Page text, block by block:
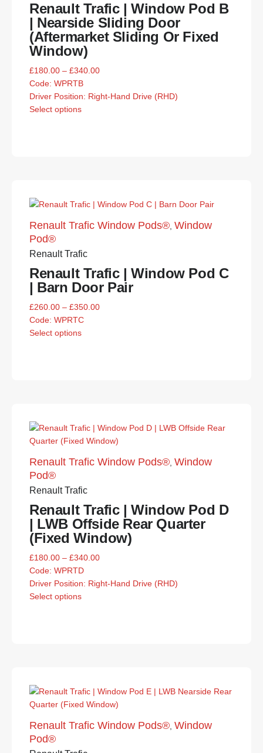
Renault Trafic | Window Pod B
| Nearside Sliding Door
(Aftermarket Sliding Or Fixed
Window)
£180.00 – £340.00
Code: WPRTB
Driver Position: Right-Hand Drive (RHD)
Select options
Renault Trafic Window Pods®, Window
Pod®
Renault Trafic
Renault Trafic | Window Pod C
| Barn Door Pair
£260.00 – £350.00
Code: WPRTC
Select options
Renault Trafic Window Pods®, Window
Pod®
Renault Trafic
Renault Trafic | Window Pod D
| LWB Offside Rear Quarter
(Fixed Window)
£180.00 – £340.00
Code: WPRTD
Driver Position: Right-Hand Drive (RHD)
Select options
Renault Trafic Window Pods®, Window
Pod®